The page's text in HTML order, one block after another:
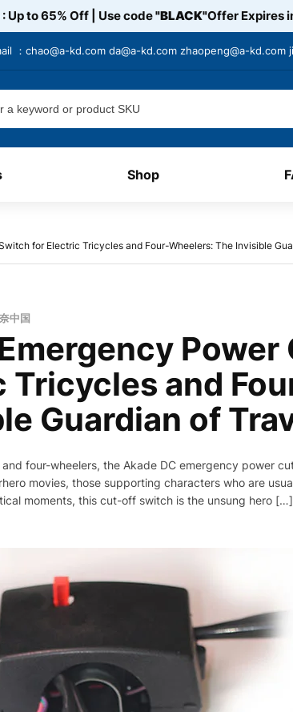
Up to 65% Off | Use code"BLACK"Offer Expires
： chao@a-kd.com da@a-kd.com zhaopeng@a-kd.com
Shop
for Electric Tricycles and Four-Wheelers: The Invisible
中国
and
Guardian of
four-wheelers, the Akade DC emergency power
movies, those supporting characters who are
moments, this cut-off switch is the unsung hero […]